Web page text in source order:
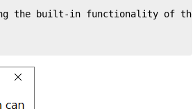
the built-in functionality of